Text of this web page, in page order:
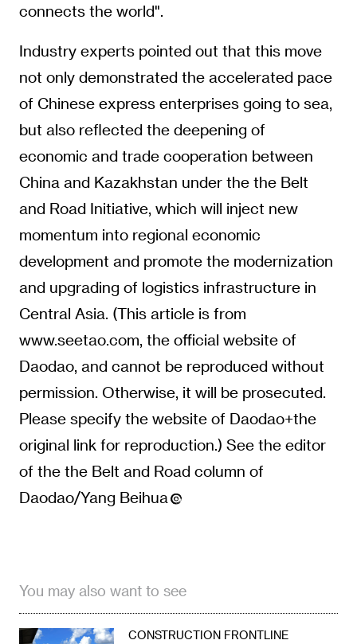
connects the world".
Industry experts pointed out that this move
not only demonstrated the accelerated pace
of Chinese express enterprises going to sea,
but also reflected the deepening of
economic and trade cooperation between
China and Kazakhstan under the the Belt
and Road Initiative, which will inject new
momentum into regional economic
development and promote the modernization
and upgrading of logistics infrastructure in
Central Asia. (This article is from
www.seetao.com, the official website of
Daodao, and cannot be reproduced without
permission. Otherwise, it will be prosecuted.
Please specify the website of Daodao+the
original link for reproduction.) See the editor
of the the Belt and Road column of
Daodao/Yang Beihua
You may also want to see
CONSTRUCTION FRONTLINE